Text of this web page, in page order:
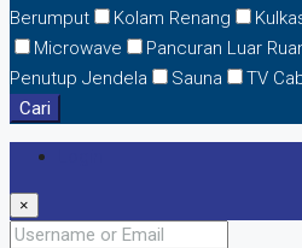
Berumput
Kolam Renang
Microwave
Pancuran Luar
Penutup Jendela
Sauna TV
Cari
×